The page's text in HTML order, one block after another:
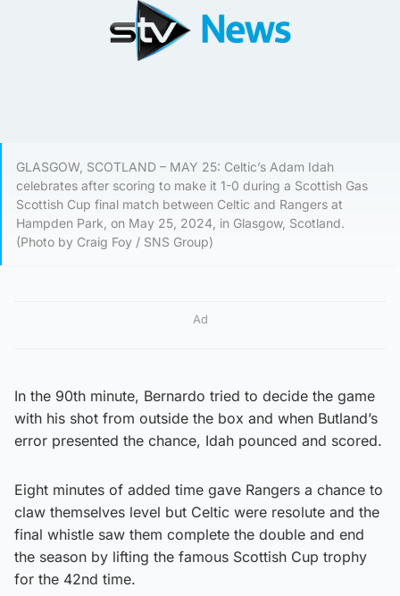
GLASGOW, SCOTLAND – MAY 25: Celtic’s Adam Idah
celebrates after scoring to make it 1-0 during a Scottish Gas
Scottish Cup final match between Celtic and Rangers at
Hampden Park, on May 25, 2024, in Glasgow, Scotland.
(Photo by Craig Foy / SNS Group)
Ad
In the 90th minute, Bernardo tried to decide the game
with his shot from outside the box and when Butland’s
error presented the chance, Idah pounced and scored.
Eight minutes of added time gave Rangers a chance to
claw themselves level but Celtic were resolute and the
final whistle saw them complete the double and end
the season by lifting the famous Scottish Cup trophy
for the 42nd time.